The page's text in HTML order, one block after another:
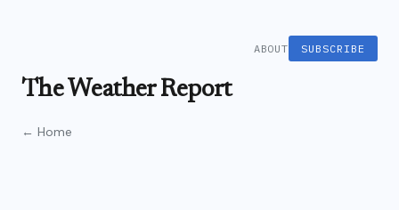
ABOUT SUBSCRIBE
The Weather Report
← Home